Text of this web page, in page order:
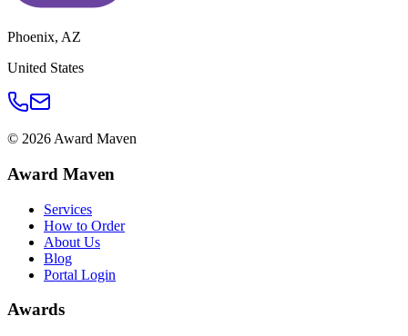
Phoenix, AZ
United States
© 2026 Award Maven
Award Maven
Services
How to Order
About Us
Blog
Portal Login
Awards